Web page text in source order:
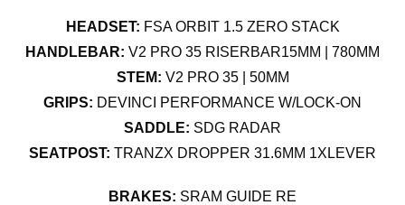
HEADSET: FSA ORBIT 1.5 ZERO STACK
HANDLEBAR: V2 PRO 35 RISERBAR15MM | 780MM
STEM: V2 PRO 35 | 50MM
GRIPS: DEVINCI PERFORMANCE W/LOCK-ON
SADDLE: SDG RADAR
SEATPOST: TRANZX DROPPER 31.6MM 1XLEVER
BRAKES: SRAM GUIDE RE